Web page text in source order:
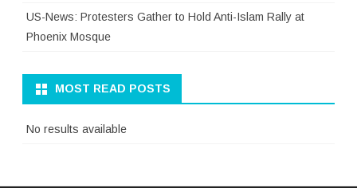
US-News: Protesters Gather to Hold Anti-Islam Rally at
Phoenix Mosque
MOST READ POSTS
No results available